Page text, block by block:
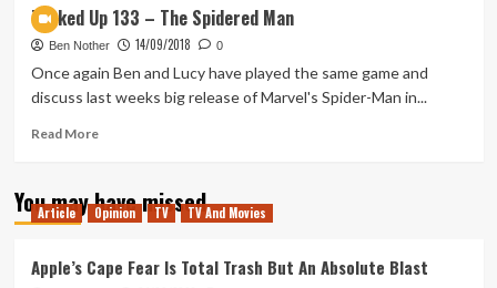
Tanked Up 133 – The Spidered Man
Ben Nother 14/09/2018 0
Once again Ben and Lucy have played the same game and
discuss last weeks big release of Marvel's Spider-Man in...
Read MoreRead
Tanked
Up
The
You may have missed
Article Opinion TV TV And Movies
Apple’s Cape Fear Is Total Trash But An Absolute Blast